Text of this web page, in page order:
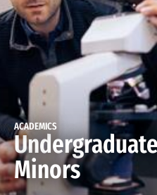
ACADEMICS
Minors